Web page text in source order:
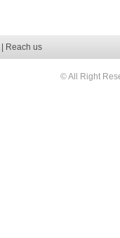
Reach us
© All Right